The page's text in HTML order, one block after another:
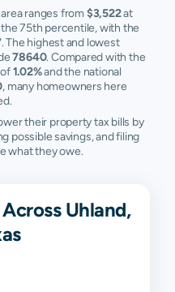
ranges from $3,522at
75th percentile, with the
. The highest and lowest
78640. Compared with the
1.02%and the national
, many homeowners here
their property tax bills by
possible savings, and filing
what they owe.
Uhland,